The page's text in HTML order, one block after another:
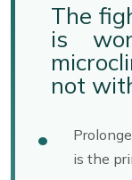
The
is
not
is the